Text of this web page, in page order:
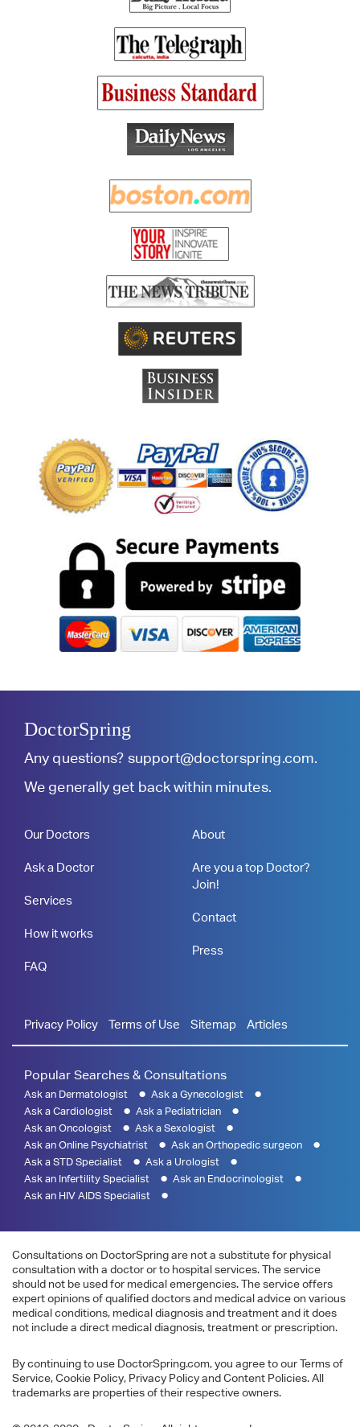
DoctorSpring
Any questions? support@doctorspring.com.
We generally get back within minutes.
Our Doctors
Ask a Doctor
Services
How it works
FAQ
About
Are you a top Doctor?
Join!
Contact
Press
Privacy Policy Terms of Use Sitemap Articles
Popular Searches & Consultations
Ask an Dermatologist
Ask a Gynecologist
Ask a Cardiologist
Ask a Pediatrician
Ask an Oncologist
Ask a Sexologist
Ask an Online Psychiatrist
Ask an Orthopedic surgeon
Ask a STD Specialist
Ask a Urologist
Ask an Infertility Specialist
Ask an Endocrinologist
Ask an HIV AIDS Specialist
Consultations on DoctorSpring are not a substitute for physical
consultation with a doctor or to hospital services. The service
should not be used for medical emergencies. The service offers
expert opinions of qualified doctors and medical advice on various
medical conditions, medical diagnosis and treatment and it does
not include a direct medical diagnosis, treatment or prescription.
By continuing to use DoctorSpring.com, you agree to our Terms of
Service, Cookie Policy, Privacy Policy and Content Policies. All
trademarks are properties of their respective owners.